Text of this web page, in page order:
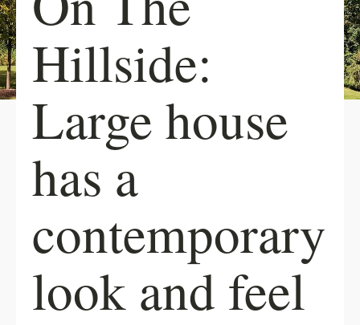
Hillside:
Large house
has a
contemporary
look and feel